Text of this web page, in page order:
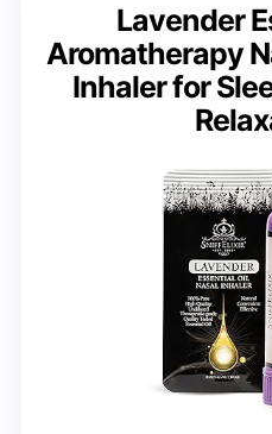
Lavender
Aromatherapy
Inhaler for